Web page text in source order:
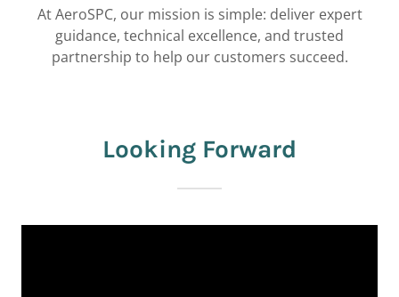
At AeroSPC, our mission is simple: deliver expert
guidance, technical excellence, and trusted
partnership to help our customers succeed.
Looking Forward